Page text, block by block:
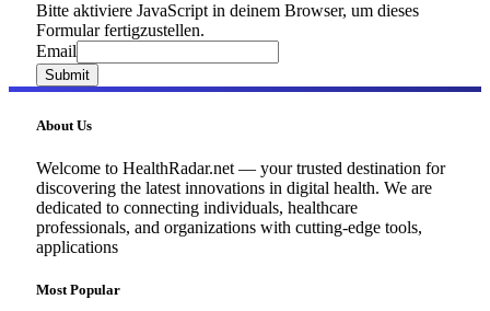
Bitte aktiviere JavaScript in deinem Browser, um dieses
Formular fertigzustellen.
Email
Email
Submit
About Us
Welcome to HealthRadar.net — your trusted destination for
discovering the latest innovations in digital health. We are
dedicated to connecting individuals, healthcare
professionals, and organizations with cutting-edge tools,
applications
Most Popular